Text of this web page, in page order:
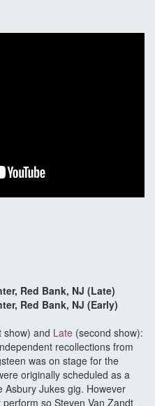
Red Bank, NJ (Late)
Red Bank, NJ (Early)
show) and Late (second show):
recollections from
was on stage for the
originally scheduled as a
Asbury Jukes gig. However
so Steven Van Zandt